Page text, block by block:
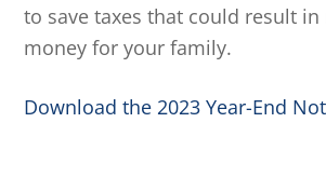
to save taxes that could result
money for your family.
Download the 2023 Year-End